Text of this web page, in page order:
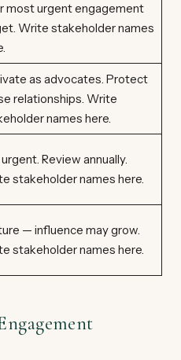
most urgent engagement
Write stakeholder names
as advocates. Protect
relationships. Write
names here.
Review annually.
stakeholder names here.
— influence may grow.
stakeholder names here.